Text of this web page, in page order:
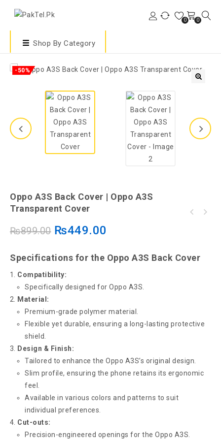
0 0
Shop By Category
-50%
Oppo A3S Back Cover | Oppo A3S
Transparent Cover
₨899.00 ₨449.00
Specifications for the Oppo A3S Back Cover
Compatibility:
Specifically designed for Oppo A3S.
Material:
Premium-grade polymer material.
Flexible yet durable, ensuring a long-lasting protective
shield.
Design & Finish:
Tailored to enhance the Oppo A3S’s original design.
Slim profile, ensuring the phone retains its ergonomic
feel.
Available in various colors and patterns to suit
individual preferences.
Cut-outs:
Precision-engineered openings for the Oppo A3S.